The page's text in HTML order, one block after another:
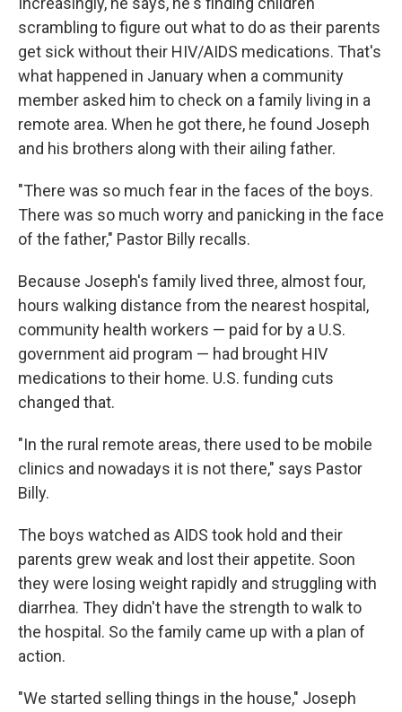
scrambling to figure out what to do as their parents
get sick without their HIV/AIDS medications. That's
what happened in January when a community
member asked him to check on a family living in a
remote area. When he got there, he found Joseph
and his brothers along with their ailing father.
"There was so much fear in the faces of the boys.
There was so much worry and panicking in the face
of the father," Pastor Billy recalls.
Because Joseph's family lived three, almost four,
hours walking distance from the nearest hospital,
community health workers — paid for by a U.S.
government aid program — had brought HIV
medications to their home. U.S. funding cuts
changed that.
"In the rural remote areas, there used to be mobile
clinics and nowadays it is not there," says Pastor
Billy.
The boys watched as AIDS took hold and their
parents grew weak and lost their appetite. Soon
they were losing weight rapidly and struggling with
diarrhea. They didn't have the strength to walk to
the hospital. So the family came up with a plan of
action.
"We started selling things in the house," Joseph